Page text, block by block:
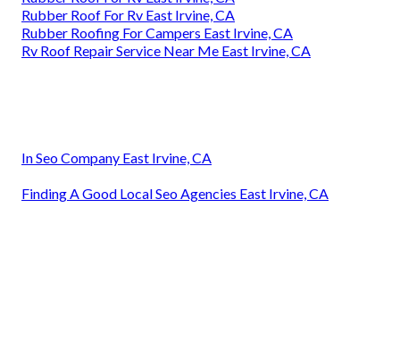
Rubber Roof For Rv East Irvine, CA
Rubber Roofing For Campers East Irvine, CA
Rv Roof Repair Service Near Me East Irvine, CA
In Seo Company East Irvine, CA
Finding A Good Local Seo Agencies East Irvine, CA